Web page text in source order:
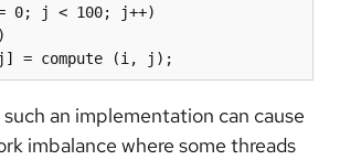
= compute (i, j);
an implementation can cause
imbalance where some threads